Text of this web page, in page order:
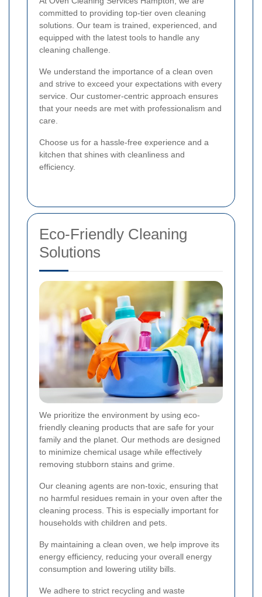
committed to providing top-tier oven cleaning
solutions. Our team is trained, experienced, and
equipped with the latest tools to handle any
cleaning challenge.
We understand the importance of a clean oven
and strive to exceed your expectations with every
service. Our customer-centric approach ensures
that your needs are met with professionalism and
care.
Choose us for a hassle-free experience and a
kitchen that shines with cleanliness and
efficiency.
Eco-Friendly Cleaning
Solutions
We prioritize the environment by using eco-
friendly cleaning products that are safe for your
family and the planet. Our methods are designed
to minimize chemical usage while effectively
removing stubborn stains and grime.
Our cleaning agents are non-toxic, ensuring that
no harmful residues remain in your oven after the
cleaning process. This is especially important for
households with children and pets.
By maintaining a clean oven, we help improve its
energy efficiency, reducing your overall energy
consumption and lowering utility bills.
We adhere to strict recycling and waste